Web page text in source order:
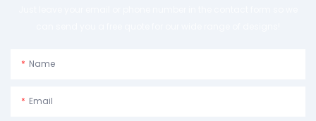
Name
Email